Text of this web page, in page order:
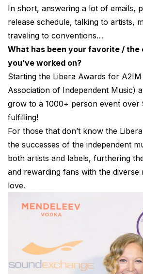
In short, answering a lot of emails,
release schedule, talking to artists,
traveling to conventions…
What has been your favorite / the
you’ve worked on?
Starting the Libera Awards for
Association of Independent Music)
grow to a 1000+ person event
fulfilling!
For those that don’t know the
the successes of the independent
both artists and labels, furthering
and rewarding fans with the diverse
love.